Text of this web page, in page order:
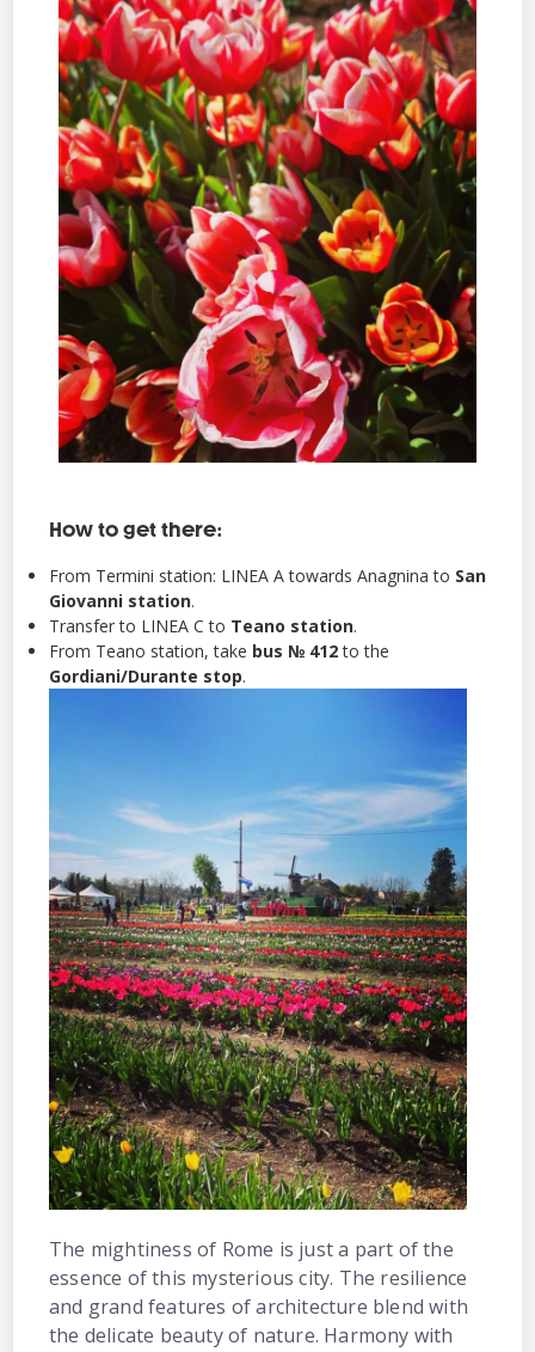
How to get there:
From Termini station: LINEA A towards Anagnina to San
Giovanni station.
Transfer to LINEA C to Teano station.
From Teano station, take bus № 412to the
Gordiani/Durante stop.
The mightiness of Rome is just a part of the
essence of this mysterious city. The resilience
and grand features of architecture blend with
the delicate beauty of nature. Harmony with